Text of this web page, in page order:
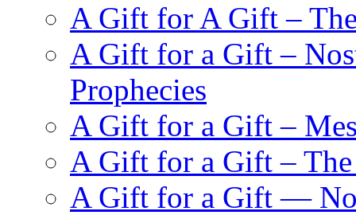
A Gift for A Gift –
A Gift for a Gift –
Prophecies
A Gift for a Gift –
A Gift for a Gift – The
A Gift for a Gift —